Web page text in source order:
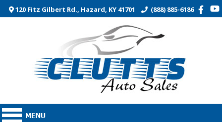
120 Fitz Gilbert Rd., Hazard, KY 41701 (888) 885-6186